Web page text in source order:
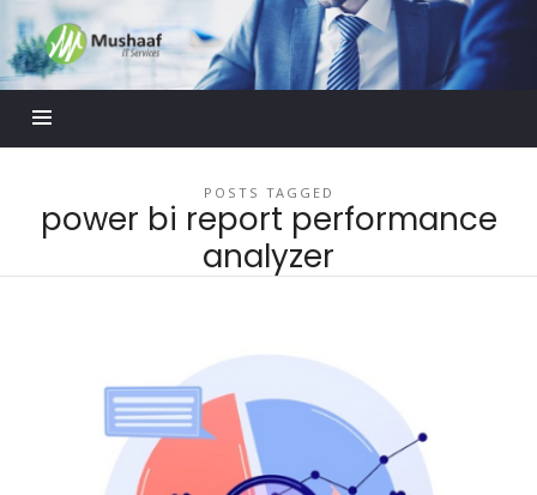
Mushaaf
Blog
POSTS TAGGED
power bi report performance
analyzer